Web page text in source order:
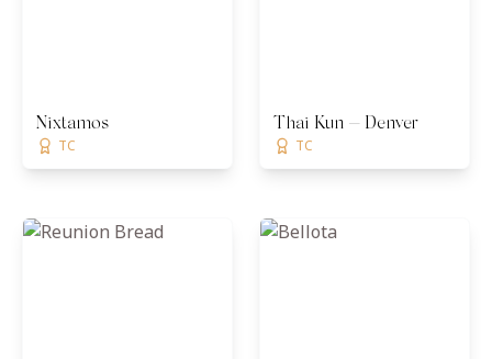
Nixtamos
TC
Thai Kun — Denver
TC